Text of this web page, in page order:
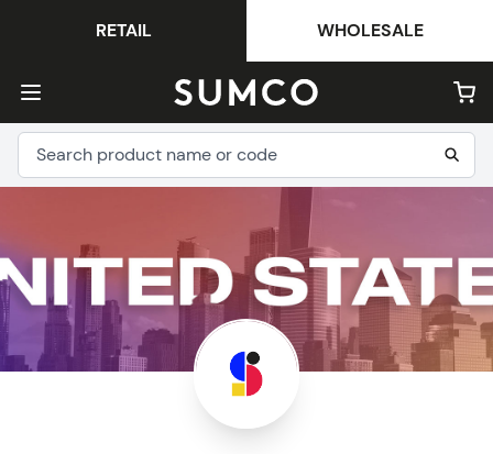
RETAIL WHOLESALE